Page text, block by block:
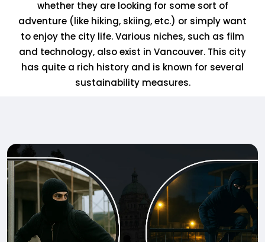
whether they are looking for some sort of
adventure (like hiking, skiing, etc.) or simply want
to enjoy the city life. Various niches, such as film
and technology, also exist in Vancouver. This city
has quite a rich history and is known for several
sustainability measures.